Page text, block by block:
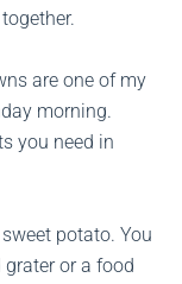
are one of my
morning.
you need in
potato. You
or a food